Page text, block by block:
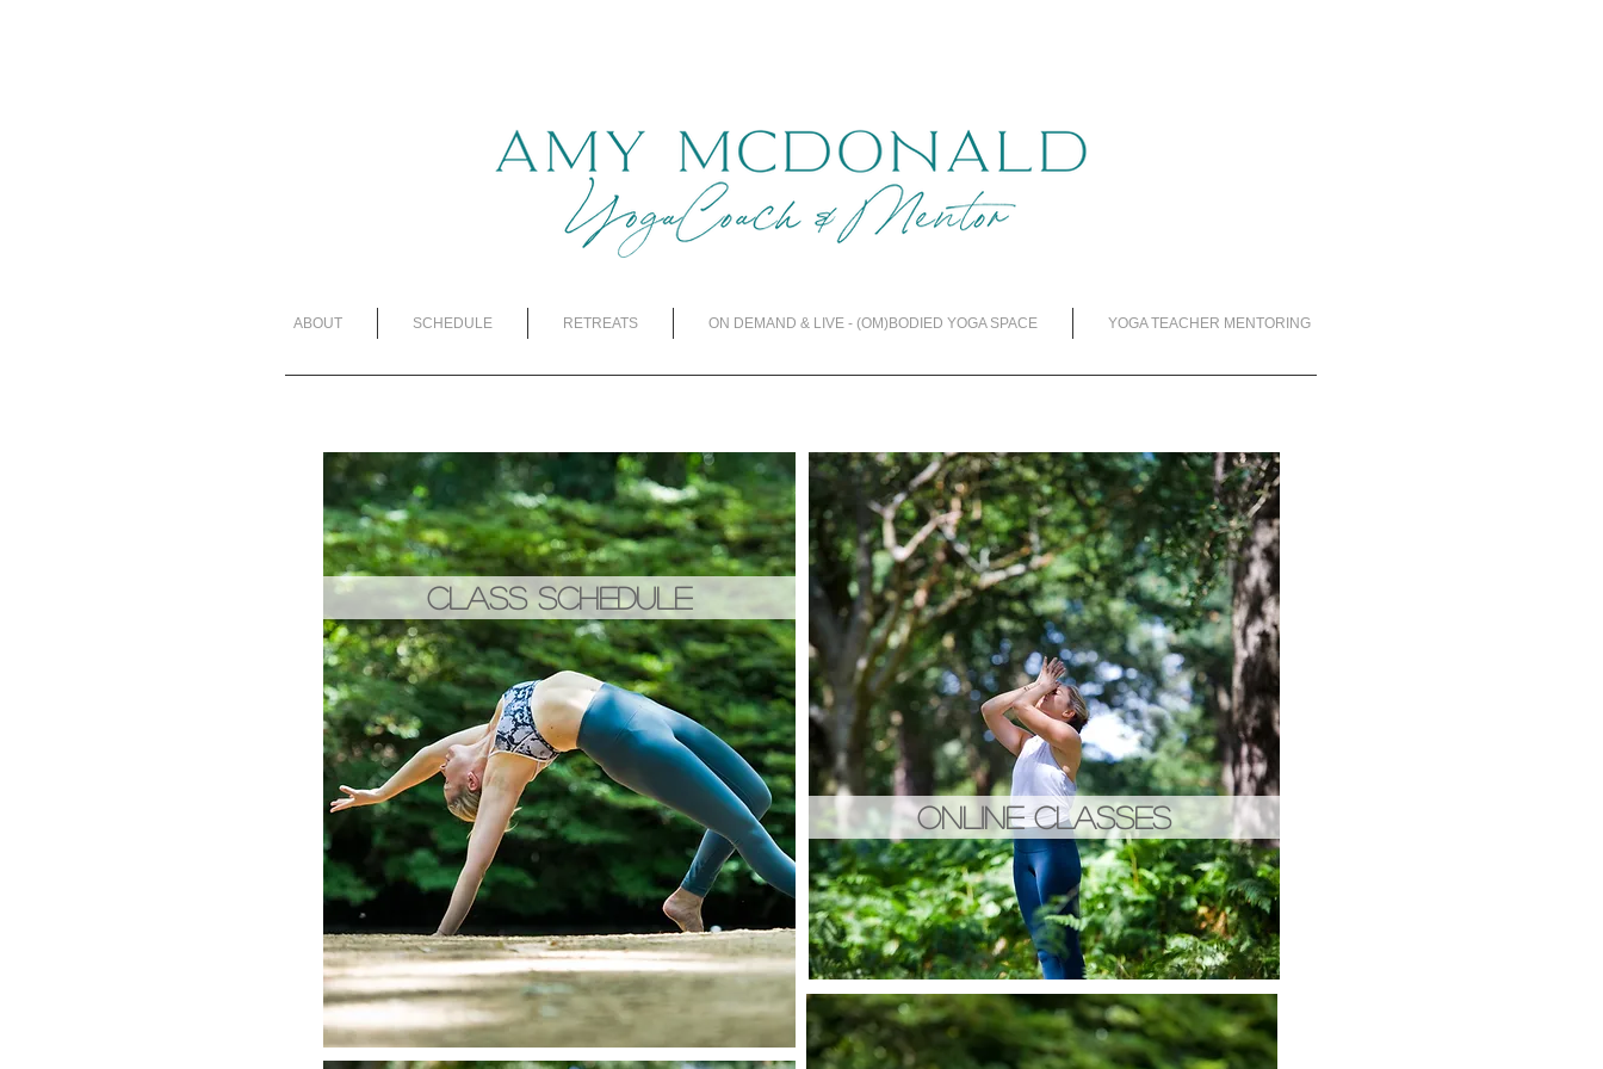
ABOUT SCHEDULE RETREATS ON DEMAND & LIVE - (OM)BODIED YOGA SPACE YOGA TEACHER MENTORING
CLASS SCHEDULE
ONLINE CLASSES